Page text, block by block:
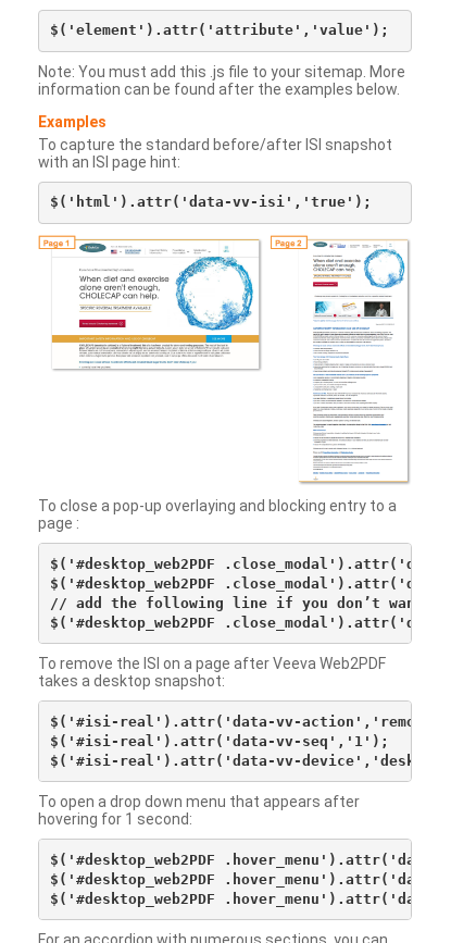
Note: You must add this .js file to your sitemap. More
information can be found after the examples below.
Examples
To capture the standard before/after ISI snapshot
with an ISI page hint:
To close a pop-up overlaying and blocking entry to a
page :
$('#desktop_web2PDF
$('#desktop_web2PDF
// add the following line if you don’t want to
To remove the ISI on a page after Veeva Web2PDF
takes a desktop snapshot:
$('#isi-real').attr('data-vv-action','remove');
$('#isi-real').attr('data-vv-seq','1');
To open a drop down menu that appears after
hovering for 1 second:
$('#desktop_web2PDF
$('#desktop_web2PDF